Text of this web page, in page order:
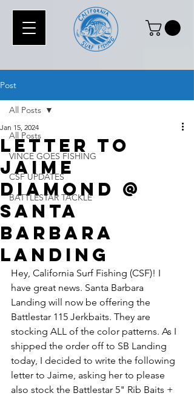
Post
All Posts
VINCE GOES FISHING
CSF UPDATES
BATTLESTAR TACKLE
All Posts
Letter To
Jaime
Diamond @
Santa
barbara
Landing
Jan 15, 2024
Hey, California Surf Fishing (CSF)! I
have great news. Santa Barbara
Landing will now be offering the
Battlestar 115 Jerkbaits. They are
stocking ALL of the color patterns. As I
shipped the order off to SB Landing
today, I decided to write the following
letter to Jaime, asking her to please
also stock the Battlestar 5" Rib Baits +